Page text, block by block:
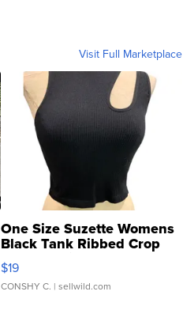
Visit Full Marketplace
One Size Suzette Womens
Black Tank Ribbed Crop
Asymmetrical ...
$19
CONSHY C. | sellwild.com